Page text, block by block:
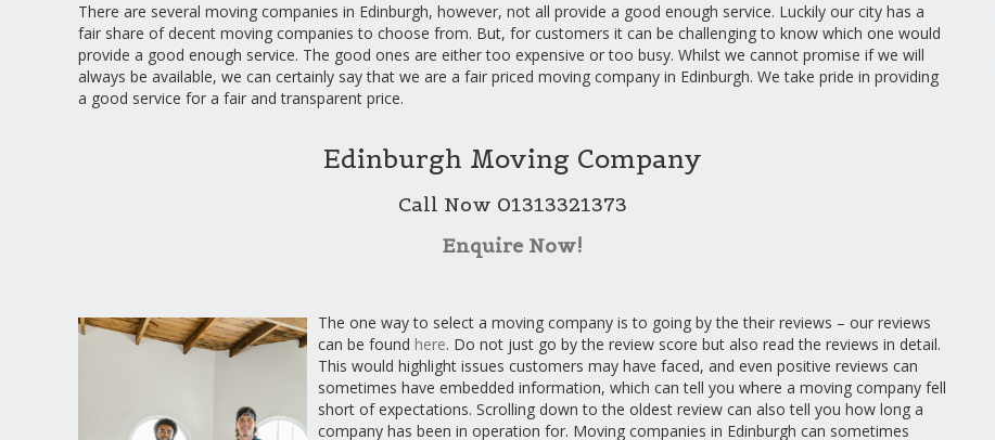
There are several moving companies in Edinburgh, however, not all provide a good enough service. Luckily our city has a
fair share of decent moving companies to choose from. But, for customers it can be challenging to know which one would
provide a good enough service. The good ones are either too expensive or too busy. Whilst we cannot promise if we will
always be available, we can certainly say that we are a fair priced moving company in Edinburgh. We take pride in providing
a good service for a fair and transparent price.
Edinburgh Moving Company
Call Now 01313321373
Enquire Now!
The one way to select a moving company is to going by the their reviews – our reviews
can be found here. Do not just go by the review score but also read the reviews in detail.
This would highlight issues customers may have faced, and even positive reviews can
sometimes have embedded information, which can tell you where a moving company fell
short of expectations. Scrolling down to the oldest review can also tell you how long a
company has been in operation for. Moving companies in Edinburgh can sometimes